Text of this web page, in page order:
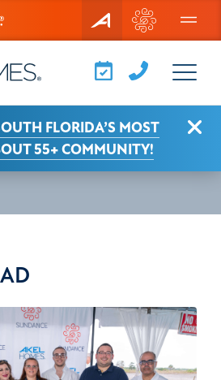
Menu
FLORIDA’S MOST
55+ COMMUNITY!
BECKER ROAD